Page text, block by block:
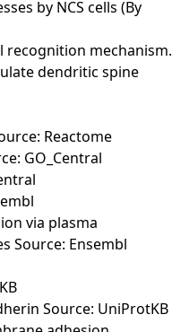
by NCS cells (By
recognition mechanism.
dendritic spine
Reactome
GO_Central
via plasma
Source: Ensembl
Source: UniProtKB